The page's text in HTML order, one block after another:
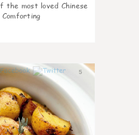
the most loved Chinese
Comforting
5